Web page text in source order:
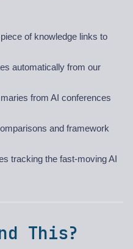
of knowledge links to
automatically from our
from AI conferences
and framework
tracking the fast-moving AI
This?